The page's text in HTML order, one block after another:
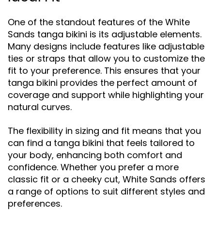
One of the standout features of the White
Sands tanga bikini is its adjustable elements.
Many designs include features like adjustable
ties or straps that allow you to customize the
fit to your preference. This ensures that your
tanga bikini provides the perfect amount of
coverage and support while highlighting your
natural curves.
The flexibility in sizing and fit means that you
can find a tanga bikini that feels tailored to
your body, enhancing both comfort and
confidence. Whether you prefer a more
classic fit or a cheeky cut, White Sands offers
a range of options to suit different styles and
preferences.